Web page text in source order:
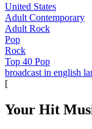
United States
Adult Contemporary
Adult Rock
Pop
Rock
Top 40 Pop
broadcast in english
[
Your Hit